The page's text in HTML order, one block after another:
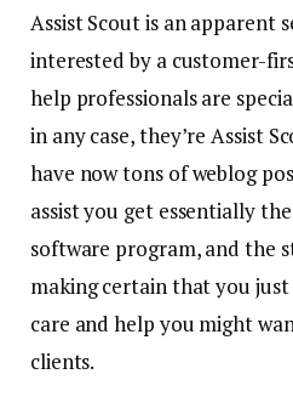
Assist Scout is an apparent
interested by a customer-
help professionals are
in any case, they’re Assist
have now tons of weblog
assist you get essentially
software program, and the
making certain that you
care and help you might
clients.